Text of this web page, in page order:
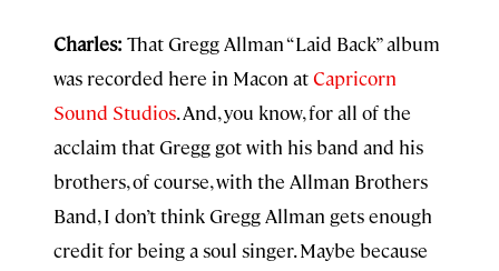
Charles: That Gregg Allman “Laid Back” album
was recorded here in Macon atCapricorn
Sound Studios. And, you know, for all of the
acclaim that Gregg got with his band and his
brothers, of course, with the Allman Brothers
Band, I don’t think Gregg Allman gets enough
credit for being a soul singer. Maybe because